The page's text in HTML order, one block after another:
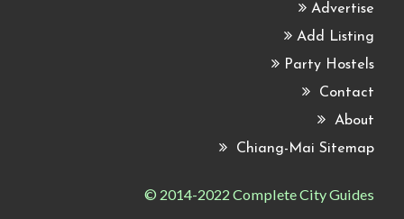
Advertise
Add Listing
Party Hostels
Contact
About
Chiang-Mai Sitemap
© 2014-2022 Complete City Guides